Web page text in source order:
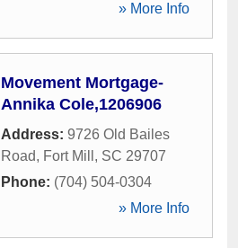
» More Info
Movement Mortgage-
Annika Cole,1206906
Address: 9726 Old Bailes
Road, Fort Mill , SC 29707
Phone: (704) 504-0304
» More Info